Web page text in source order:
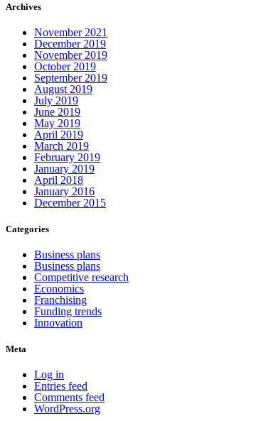
Archives
November 2021
December 2019
November 2019
October 2019
September 2019
August 2019
July 2019
June 2019
May 2019
April 2019
March 2019
February 2019
January 2019
April 2018
January 2016
December 2015
Categories
Business plans
Business plans
Competitive research
Economics
Franchising
Funding trends
Innovation
Meta
Log in
Entries feed
Comments feed
WordPress.org